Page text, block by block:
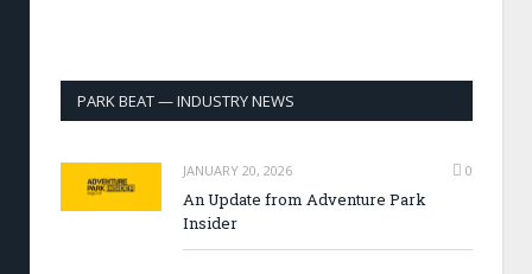
PARK BEAT — INDUSTRY NEWS
JANUARY 20, 2026 0
An Update from Adventure Park
Insider